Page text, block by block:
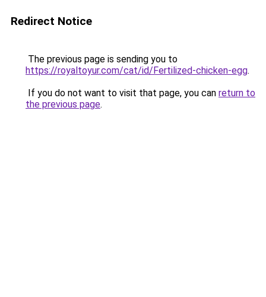
Redirect Notice
The previous page is sending you to
https://royaltoyur.com/cat/id/Fertilized-chicken-egg.
If you do not want to visit that page, you can return to
the previous page.